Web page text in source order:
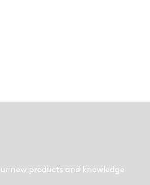
new products and knowledge